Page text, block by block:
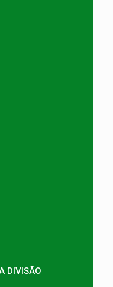
DIVISÃO